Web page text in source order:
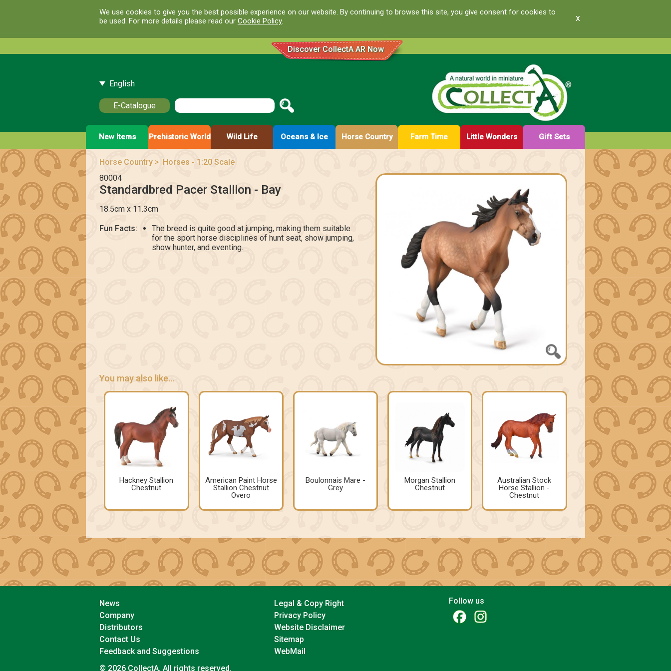
We use cookies to give you the best possible experience on our website. By continuing to browse this site, you give consent for cookies to
be used. For more details please read our Cookie Policy. x
Discover CollectA AR Now
English
E-Catalogue
New Items Prehistoric World Wild Life Oceans & Ice Horse Country Farm Time Little Wonders Gift Sets
Horse Country> Horses - 1:20 Scale
80004
Standardbred Pacer Stallion - Bay
18.5cm x 11.3cm
Fun Facts:
The breed is quite good at jumping, making them suitable
for the sport horse disciplines of hunt seat, show jumping,
show hunter, and eventing.
You may also like...
Hackney Stallion
Chestnut
American Paint Horse
Stallion Chestnut
Overo
Boulonnais Mare -
Grey
Morgan Stallion
Chestnut
Australian Stock
Horse Stallion -
Chestnut
News
Company
Distributors
Contact Us
Feedback and Suggestions
Legal & Copy Right
Privacy Policy
Website Disclaimer
Sitemap
WebMail
Follow us
© 2026 CollectA. All rights reserved.